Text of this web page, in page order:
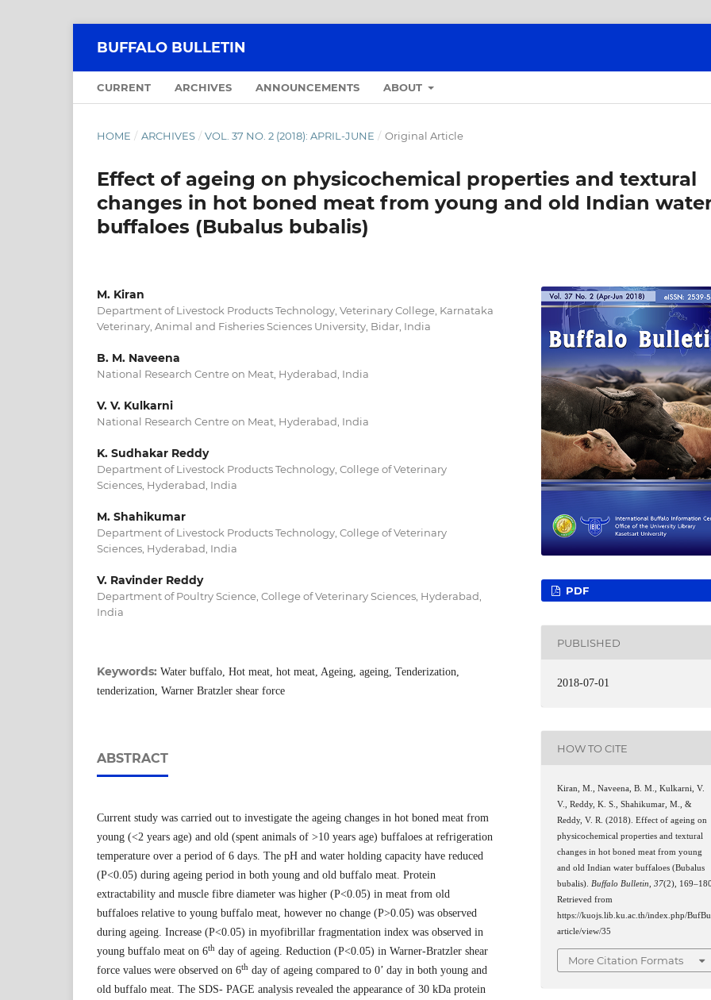
BUFFALO BULLETIN
CURRENT ARCHIVES ANNOUNCEMENTS ABOUT
HOME / ARCHIVES / VOL. 37 NO. 2 (2018): APRIL-JUNE / Original Article
Effect of ageing on physicochemical properties and textural
changes in hot boned meat from young and old Indian
buffaloes (Bubalus bubalis)
M. Kiran
Department of Livestock Products Technology, Veterinary College, Karnataka
Veterinary, Animal and Fisheries Sciences University, Bidar, India
B. M. Naveena
National Research Centre on Meat, Hyderabad, India
V. V. Kulkarni
National Research Centre on Meat, Hyderabad, India
K. Sudhakar Reddy
Department of Livestock Products Technology, College of Veterinary
Sciences, Hyderabad, India
M. Shahikumar
Department of Livestock Products Technology, College of Veterinary
Sciences, Hyderabad, India
V. Ravinder Reddy
Department of Poultry Science, College of Veterinary Sciences, Hyderabad,
India
Keywords: Water buffalo, Hot meat, hot meat, Ageing, ageing, Tenderization,
tenderization, Warner Bratzler shear force
ABSTRACT
Current study was carried out to investigate the ageing changes in hot boned meat from
young (<2 years age) and old (spent animals of >10 years age) buffaloes at refrigeration
temperature over a period of 6 days. The pH and water holding capacity have reduced
(P<0.05) during ageing period in both young and old buffalo meat. Protein
extractability and muscle fibre diameter was higher (P<0.05) in meat from old
buffaloes relative to young buffalo meat, however no change (P>0.05) was observed
during ageing. Increase (P<0.05) in myofibrillar fragmentation index was observed in
young buffalo meat on 6th day of ageing. Reduction (P<0.05) in Warner-Bratzler shear
force values were observed on 6th day of ageing compared to 0’ day in both young and
old buffalo meat. The SDS- PAGE analysis revealed the appearance of 30 kDa protein
PDF
PUBLISHED
2018-07-01
HOW TO CITE
Kiran, M., Naveena, B. M., Kulkarni, V.
V., Reddy, K. S., Shahikumar, M., &
Reddy, V. R. (2018). Effect of ageing on
physicochemical properties and textural
changes in hot boned meat from young
and old Indian water buffaloes (Bubalus
bubalis).Buffalo Bulletin,37(2),
Retrieved from
https://kuojs.lib.ku.ac.th/index.php/
article/view/35
More Citation Formats